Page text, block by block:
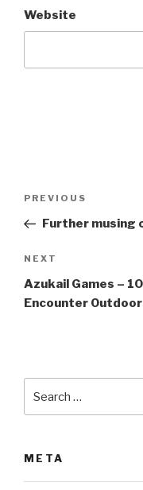
Website
e
r
a
t
i
Previous
Post
PREVIOUS
Further musing
Next
Post
NEXT
Azukail Games –
Encounter
for:
META